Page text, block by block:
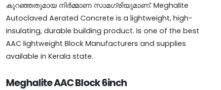
കുറഞ്ഞതുമായ നിർമ്മാണ സാമഗ്രിയുമാണ്. Meghalite
Autoclaved Aerated Concrete is a lightweight, high-
insulating, durable building product. Is one of the best
AAC lightweight Block Manufacturers and supplies
available in Kerala state.
Meghalite AAC Block 6inch